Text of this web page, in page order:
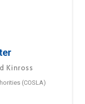
Kinross
(COSLA)